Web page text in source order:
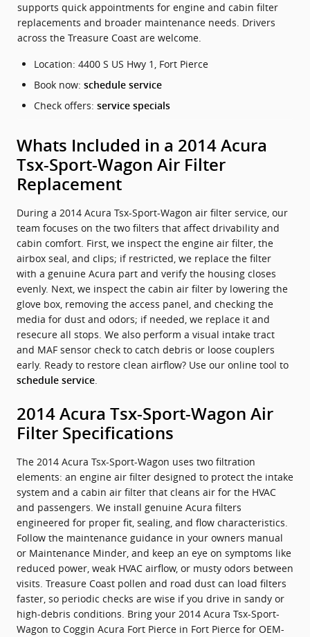
supports quick appointments for engine and cabin filter
replacements and broader maintenance needs. Drivers
across the Treasure Coast are welcome.
Location: 4400 S US Hwy 1, Fort Pierce
Book now: schedule service
Check offers: service specials
Whats Included in a 2014 Acura
Tsx-Sport-Wagon Air Filter
Replacement
During a 2014 Acura Tsx-Sport-Wagon air filter service, our
team focuses on the two filters that affect drivability and
cabin comfort. First, we inspect the engine air filter, the
airbox seal, and clips; if restricted, we replace the filter
with a genuine Acura part and verify the housing closes
evenly. Next, we inspect the cabin air filter by lowering the
glove box, removing the access panel, and checking the
media for dust and odors; if needed, we replace it and
resecure all stops. We also perform a visual intake tract
and MAF sensor check to catch debris or loose couplers
early. Ready to restore clean airflow? Use our online tool to
schedule service.
2014 Acura Tsx-Sport-Wagon Air
Filter Specifications
The 2014 Acura Tsx-Sport-Wagon uses two filtration
elements: an engine air filter designed to protect the intake
system and a cabin air filter that cleans air for the HVAC
and passengers. We install genuine Acura filters
engineered for proper fit, sealing, and flow characteristics.
Follow the maintenance guidance in your owners manual
or Maintenance Minder, and keep an eye on symptoms like
reduced power, weak HVAC airflow, or musty odors between
visits. Treasure Coast pollen and road dust can load filters
faster, so periodic checks are wise if you drive in sandy or
high‑debris conditions. Bring your 2014 Acura Tsx-Sport-
Wagon to Coggin Acura Fort Pierce in Fort Pierce for OEM-